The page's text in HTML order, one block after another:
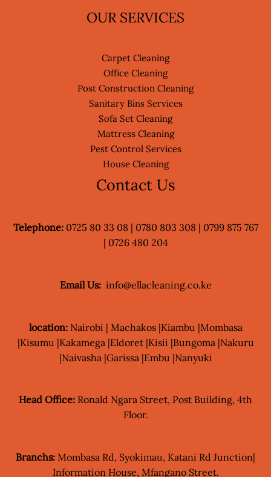
OUR SERVICES
Carpet Cleaning
Office Cleaning
Post Construction Cleaning
Sanitary Bins Services
Sofa Set Cleaning
Mattress Cleaning
Pest Control Services
House Cleaning
Contact Us
Telephone: 0725 80 33 08 | 0780 803 308 | 0799 875 767
| 0726 480 204
Email Us: info@ellacleaning.co.ke
location:Nairobi | Machakos |Kiambu |Mombasa
|Kisumu |Kakamega |Eldoret |Kisii |Bungoma |Nakuru
|Naivasha |Garissa |Embu |Nanyuki
Head Office: Ronald Ngara Street, Post Building, 4th
Floor.
Branchs: Mombasa Rd, Syokimau, Katani Rd Junction|
Information House, Mfangano Street.